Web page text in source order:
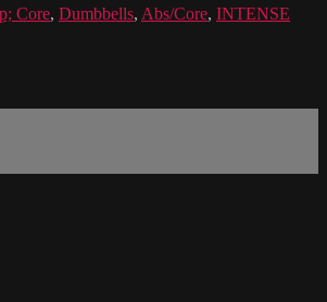
Core, Dumbbells, Abs/Core, INTENSE